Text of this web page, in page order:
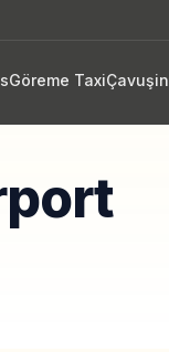
Göreme Taxi